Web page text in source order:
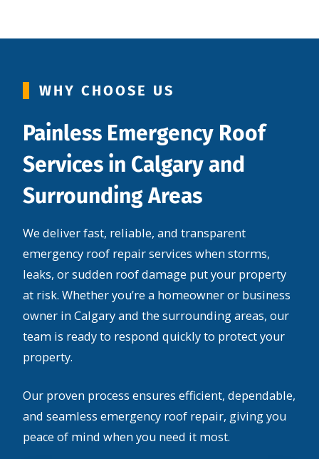
WHY CHOOSE US
Painless Emergency Roof
Services in Calgary and
Surrounding Areas
We deliver fast, reliable, and transparent
emergency roof repair services when storms,
leaks, or sudden roof damage put your property
at risk. Whether you’re a homeowner or business
owner in Calgary and the surrounding areas, our
team is ready to respond quickly to protect your
property.
Our proven process ensures efficient, dependable,
and seamless emergency roof repair, giving you
peace of mind when you need it most.